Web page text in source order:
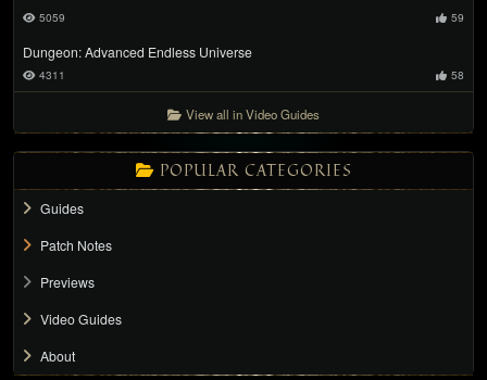
5059 59
Dungeon: Advanced Endless Universe
4311 58
View all in Video Guides
POPULAR CATEGORIES
Guides
Patch Notes
Previews
Video Guides
About